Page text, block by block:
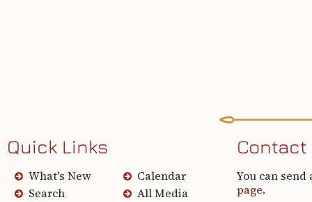
Quick Links
What's New
Search
Calendar
All Media
Contact
You can send
page.